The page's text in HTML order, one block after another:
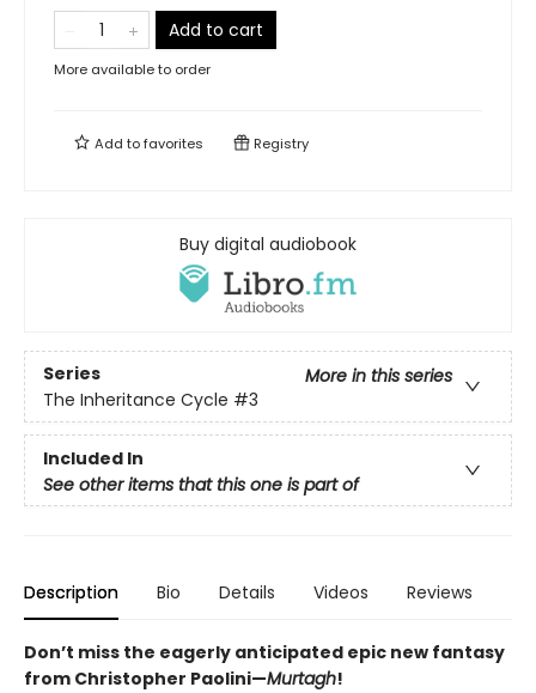
Add to cart
More available to order
Add tofavorites Registry
Buy digital audiobook
Series
More in this series
The Inheritance Cycle #3
Included In
See other items that this one is part of
Description Bio Details Videos Reviews
Don’t miss the eagerly anticipated epic new fantasy
from Christopher Paolini—Murtagh!